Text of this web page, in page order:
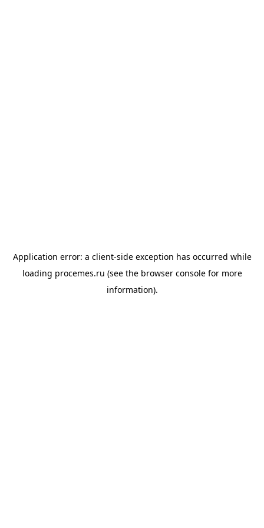
Application error: a client-side exception has occurred while
loading procemes.ru (see the browser consolefor more
information).